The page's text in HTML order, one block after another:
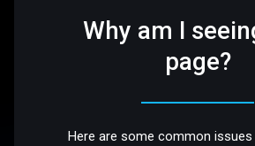
Why am I
page?
Here are some common